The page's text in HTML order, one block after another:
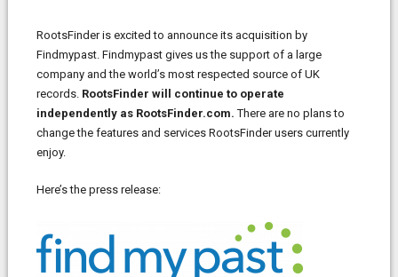
RootsFinder is excited to announce its acquisition by
Findmypast. Findmypast gives us the support of a large
company and the world’s most respected source of UK
records. RootsFinder will continue to operate
independently as RootsFinder.com. There are no plans to
change the features and services RootsFinder users currently
enjoy.
Here’s the press release: